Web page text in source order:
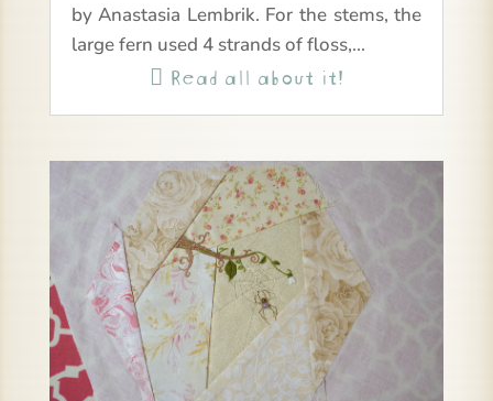
by Anastasia Lembrik. For the stems, the
large fern used 4 strands of floss,...
 Read all about it!